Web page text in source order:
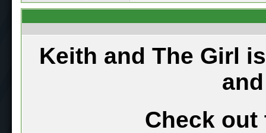
Keith and The Girl
Check out